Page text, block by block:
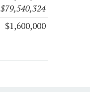
$79,540,324
$1,600,000